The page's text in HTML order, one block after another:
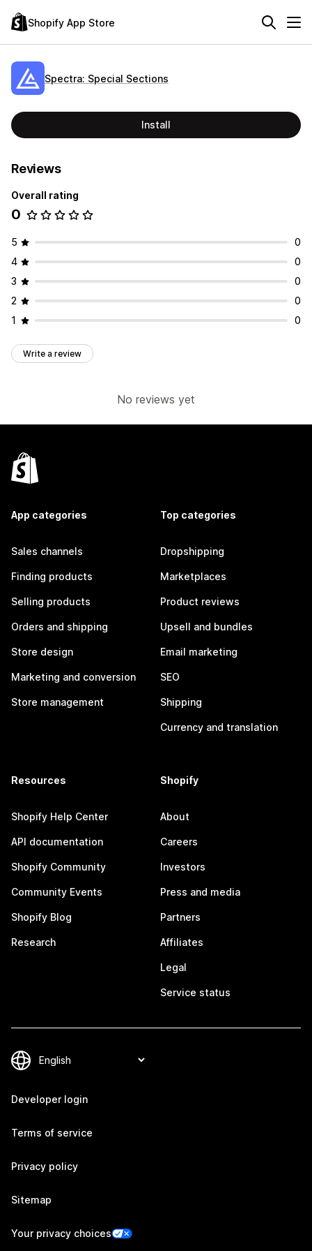
Shopify App Store
Spectra: Special Sections
Install
Reviews
Overall rating
0
5
0
4
0
3
0
2
0
1
0
Write a review
No reviews yet
App categories
Sales channels
Finding products
Selling products
Orders and shipping
Store design
Marketing and conversion
Store management
Top categories
Dropshipping
Marketplaces
Product reviews
Upsell and bundles
Email marketing
SEO
Shipping
Currency and translation
Resources
Shopify Help Center
API documentation
Shopify Community
Community Events
Shopify Blog
Research
Shopify
About
Careers
Investors
Press and media
Partners
Affiliates
Legal
Service status
Developer login
Terms of service
Privacy policy
Sitemap
Your privacy choices